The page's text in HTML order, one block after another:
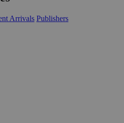
Arrivals Publishers